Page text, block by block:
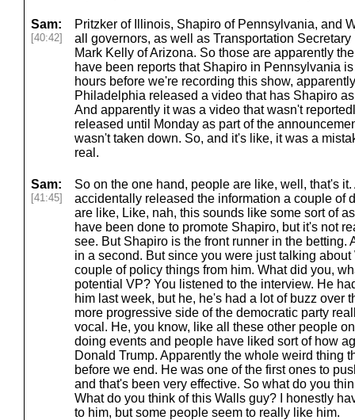
Sam:
[40:42]
Pritzker of Illinois, Shapiro of Pennsylvania, and
all governors, as well as Transportation
Mark Kelly of Arizona. So those are apparently
have been reports that Shapiro in Pennsylvania
hours before we're recording this show,
Philadelphia released a video that has Shapiro
And apparently it was a video that wasn't
released until Monday as part of the
wasn't taken down. So, and it's like, it was a
real.
Sam:
[41:45]
So on the one hand, people are like, well, that's
accidentally released the information a couple of
are like, Like, nah, this sounds like some sort of
have been done to promote Shapiro, but it's not
see. But Shapiro is the front runner in the betting.
in a second. But since you were just talking
couple of policy things from him. What did you,
potential VP? You listened to the interview. He
him last week, but he, he's had a lot of buzz over
more progressive side of the democratic party
vocal. He, you know, like all these other people
doing events and people have liked sort of how
Donald Trump. Apparently the whole weird thing
before we end. He was one of the first ones to
and that's been very effective. So what do you
What do you think of this Walls guy? I honestly
to him, but some people seem to really like him.